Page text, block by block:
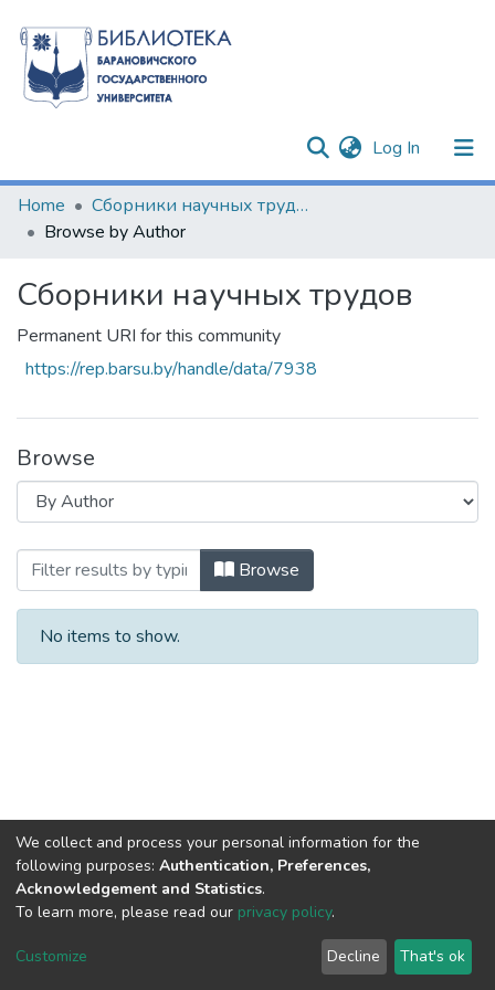
Log In (current)
Communities & Collections
All of DSpace
Home
Сборники научных трудов
Browse by Author
Сборники научных трудов
Permanent URI for this community
https://rep.barsu.by/handle/data/7938
Browse
Browsing Сборники научных трудов
Browse
No items to show.
DSpace software copyright © 2002-2026
Cookie
End User
Agreement
Send
Feedback
We collect and process your personal information for the
following purposes: Authentication, Preferences,
Acknowledgement and Statistics.
To learn more, please read our privacy policy.
Customize Decline That's ok